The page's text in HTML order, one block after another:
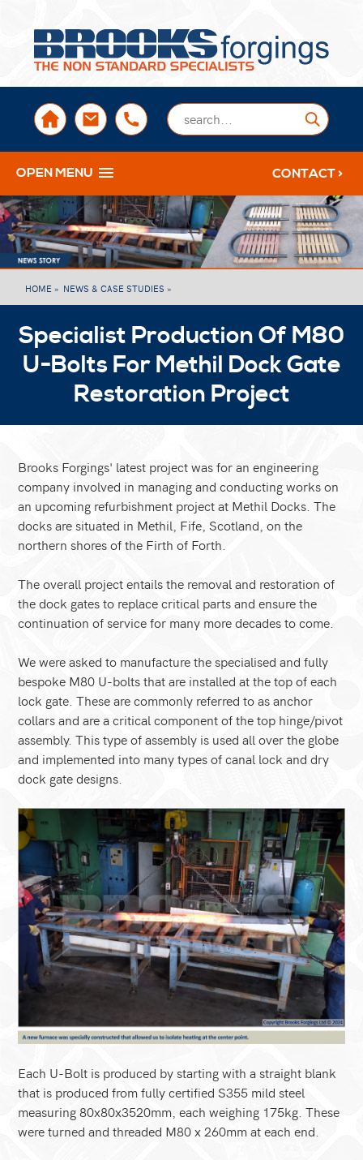
sales@brooksforgings.co.uk
+441384563356
OPEN MENU CONTACT >
HOME » NEWS & CASE STUDIES »
Specialist Production Of M80
U-Bolts For Methil Dock Gate
Restoration Project
Brooks Forgings' latest project was for an engineering
company involved in managing and conducting works on
an upcoming refurbishment project at Methil Docks. The
docks are situated in Methil, Fife, Scotland, on the
northern shores of the Firth of Forth.
The overall project entails the removal and restoration of
the dock gates to replace critical parts and ensure the
continuation of service for many more decades to come.
We were asked to manufacture the specialised and fully
bespoke M80 U-bolts that are installed at the top of each
lock gate. These are commonly referred to as anchor
collars and are a critical component of the top hinge/pivot
assembly. This type of assembly is used all over the globe
and implemented into many types of canal lock and dry
dock gate designs.
Each U-Bolt is produced by starting with a straight blank
that is produced from fully certified S355 mild steel
measuring 80x80x3520mm, each weighing 175kg. These
were turned and threaded M80 x 260mm at each end.